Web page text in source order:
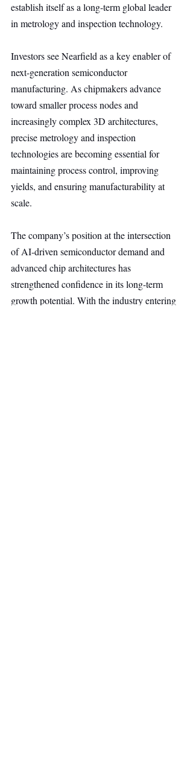
establish itself as a long-term global leader
in metrology and inspection technology.
Investors see Nearfield as a key enabler of
next-generation semiconductor
manufacturing. As chipmakers advance
toward smaller process nodes and
increasingly complex 3D architectures,
precise metrology and inspection
technologies are becoming essential for
maintaining process control, improving
yields, and ensuring manufacturability at
scale.
The company’s position at the intersection
of AI-driven semiconductor demand and
advanced chip architectures has
strengthened confidence in its long-term
growth potential. With the industry entering